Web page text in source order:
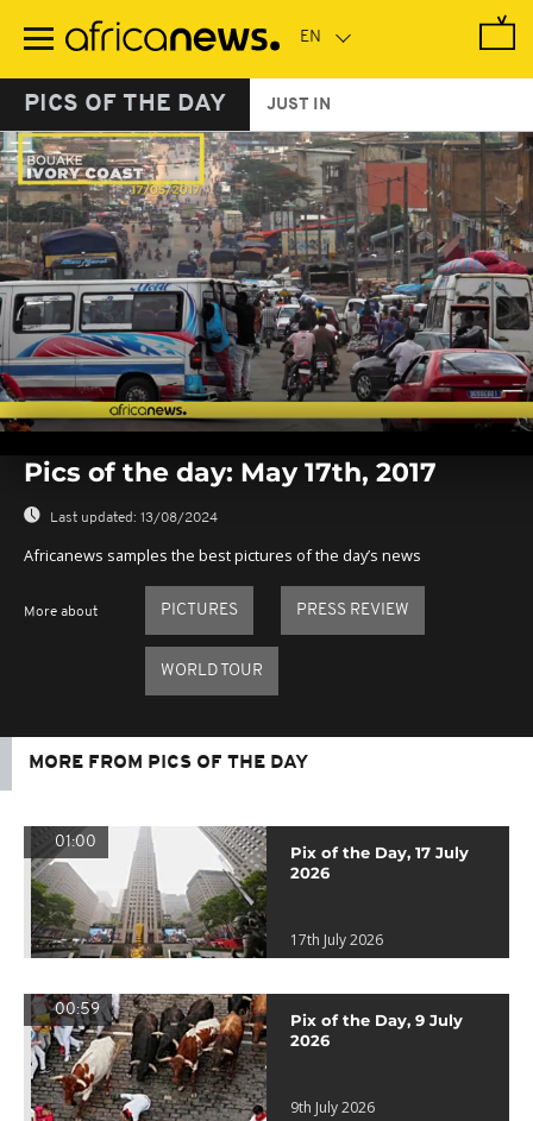
main
PICS OF THE DAY JUST IN
seconds
seconds
Pics of the day: May 17th, 2017
Last updated: 13/08/2024
Africanews samples the best pictures of the day’s news
More about PICTURES PRESS REVIEW
WORLD TOUR
MORE FROM PICS OF THE DAY
01:00
Pix of the Day, 17 July
2026
17th July 2026
00:59
Pix of the Day, 9 July
2026
9th July 2026